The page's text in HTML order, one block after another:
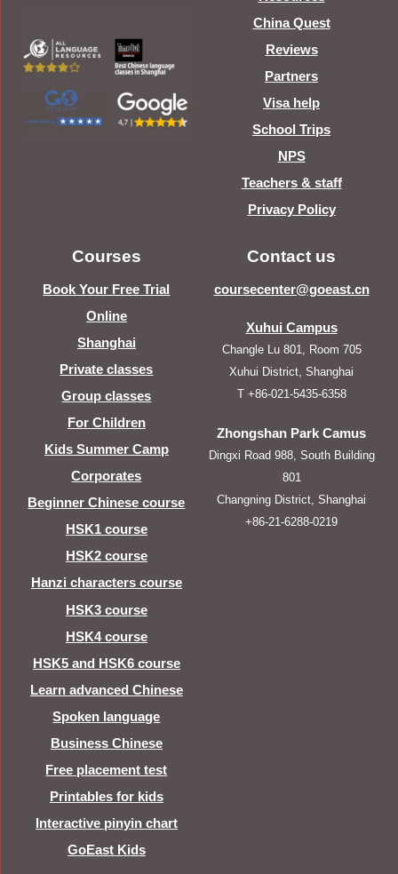
China Quest
Reviews
Partners
Visa help
School Trips
NPS
Teachers & staff
Privacy Policy
Courses
Book Your Free Trial
Online
Shanghai
Private classes
Group classes
For Children
Kids Summer Camp
Corporates
Beginner Chinese course
HSK1 course
HSK2 course
Hanzi characters course
HSK3 course
HSK4 course
HSK5 and HSK6 course
Learn advanced Chinese
Spoken language
Business Chinese
Free placement test
Printables for kids
Interactive pinyin chart
GoEast Kids
Contact us
coursecenter@goeast.cn
Xuhui Campus
Changle Lu 801, Room 705
Xuhui District, Shanghai
T +86-021-5435-6358
Zhongshan Park Camus
Dingxi Road 988, South Building
801
Changning District, Shanghai
+86-21-6288-0219